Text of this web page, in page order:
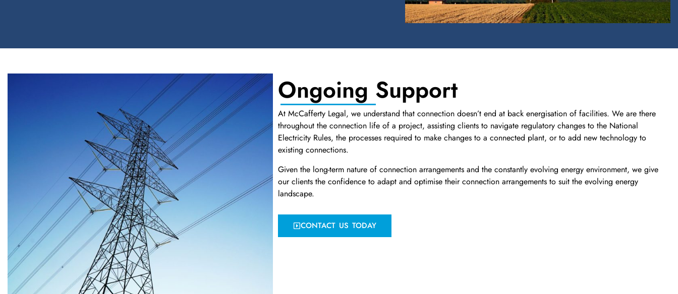
Ongoing Support
At McCafferty Legal, we understand that connection doesn’t end at back energisation of facilities. We are there
throughout the connection life of a project, assisting clients to navigate regulatory changes to the National
Electricity Rules, the processes required to make changes to a connected plant, or to add new technology to
existing connections.
Given the long-term nature of connection arrangements and the constantly evolving energy environment, we give
our clients the confidence to adapt and optimise their connection arrangements to suit the evolving energy
landscape.
CONTACT US TODAY